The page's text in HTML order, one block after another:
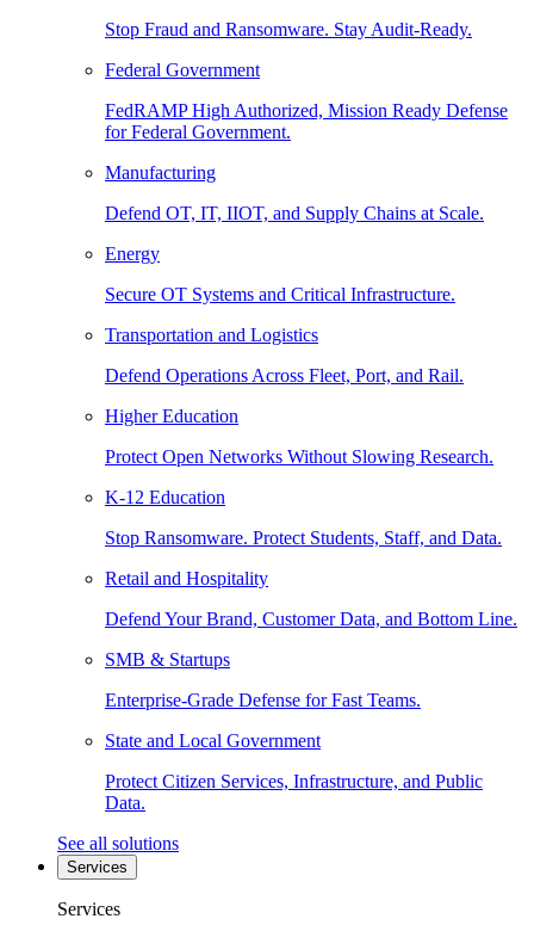
Stop Fraud and Ransomware. Stay Audit-Ready.
Federal Government
FedRAMP High Authorized, Mission Ready Defense
for Federal Government.
Manufacturing
Defend OT, IT, IIOT, and Supply Chains at Scale.
Energy
Secure OT Systems and Critical Infrastructure.
Transportation and Logistics
Defend Operations Across Fleet, Port, and Rail.
Higher Education
Protect Open Networks Without Slowing Research.
K-12 Education
Stop Ransomware. Protect Students, Staff, and Data.
Retail and Hospitality
Defend Your Brand, Customer Data, and Bottom Line.
SMB & Startups
Enterprise-Grade Defense for Fast Teams.
State and Local Government
Protect Citizen Services, Infrastructure, and Public
Data.
See all solutions
Services
Services